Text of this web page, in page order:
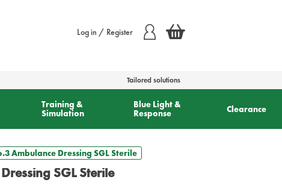
Log in / Register
Tailored solutions
Training &
Simulation
Blue Light &
Response
Clearance
Ambulance Dressing SGL Sterile
SGL Sterile